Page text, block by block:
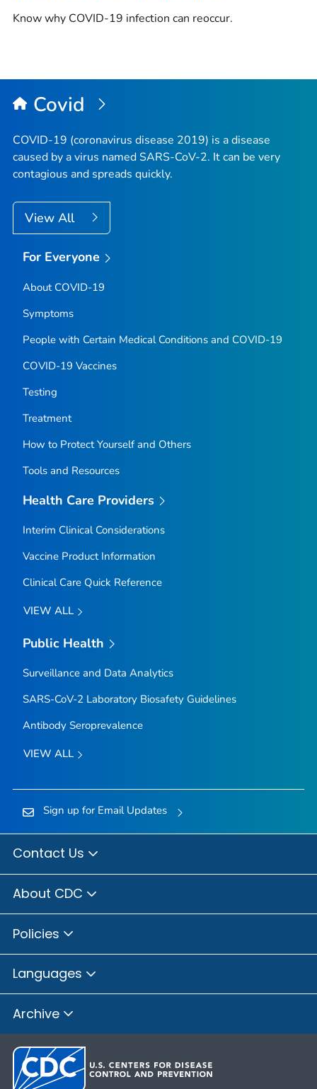
Know why COVID-19 infection can reoccur.
Covid
COVID-19 (coronavirus disease 2019) is a disease
caused by a virus named SARS-CoV-2. It can be very
contagious and spreads quickly.
View All
For Everyone
About COVID-19
Symptoms
People with Certain Medical Conditions and COVID-19
COVID-19 Vaccines
Testing
Treatment
How to Protect Yourself and Others
Tools and Resources
Health Care Providers
Interim Clinical Considerations
Vaccine Product Information
Clinical Care Quick Reference
VIEW ALL
Public Health
Surveillance and Data Analytics
SARS-CoV-2 Laboratory Biosafety Guidelines
Antibody Seroprevalence
VIEW ALL
Sign up for Email Updates
Contact Us
About CDC
Policies
Languages
Archive